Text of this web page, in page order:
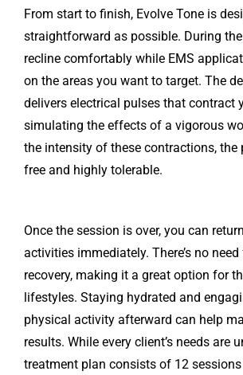
From start to finish, Evolve Tone is
straightforward as possible. During the
recline comfortably while EMS
on the areas you want to target. The
delivers electrical pulses that contract
simulating the effects of a vigorous
the intensity of these contractions, the
free and highly tolerable.
Once the session is over, you can
activities immediately. There’s no
recovery, making it a great option for
lifestyles. Staying hydrated and
physical activity afterward can help
results. While every client’s needs are
treatment plan consists of 12